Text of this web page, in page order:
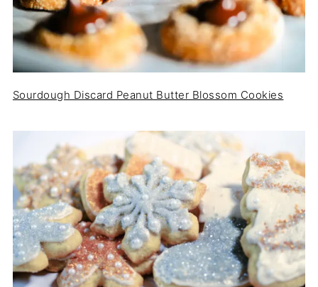
Sourdough Discard Peanut Butter Blossom Cookies